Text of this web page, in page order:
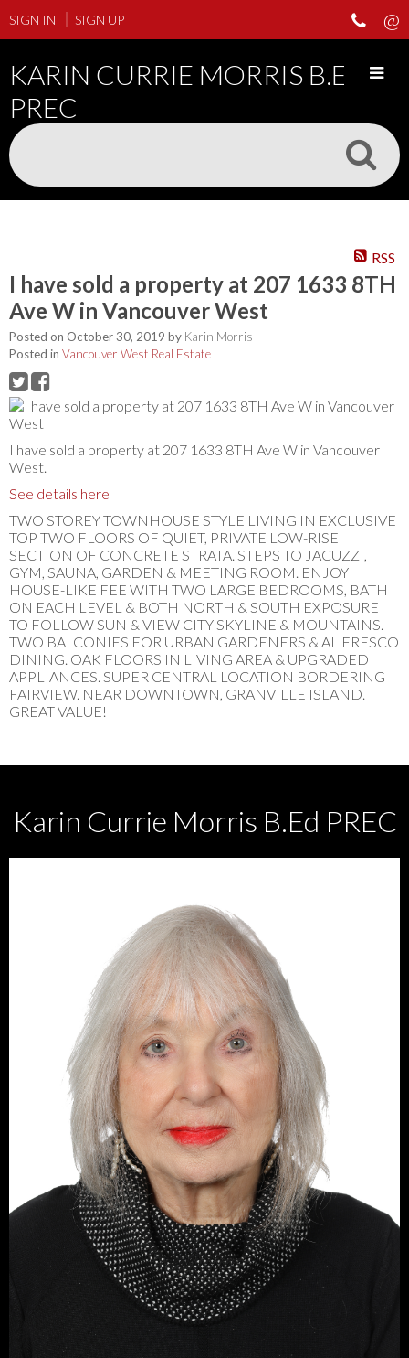
SIGN IN SIGN UP
KARIN CURRIE MORRIS B.ED
PREC
RSS
I have sold a property at 207 1633 8TH
Ave W in Vancouver West
Posted on October 30, 2019 by Karin Morris
Posted in Vancouver West Real Estate
I have sold a property at 207 1633 8TH Ave W in Vancouver
West.
See details here
TWO STOREY TOWNHOUSE STYLE LIVING IN EXCLUSIVE
TOP TWO FLOORS OF QUIET, PRIVATE LOW-RISE
SECTION OF CONCRETE STRATA. STEPS TO JACUZZI,
GYM, SAUNA, GARDEN & MEETING ROOM. ENJOY
HOUSE-LIKE FEE WITH TWO LARGE BEDROOMS, BATH
ON EACH LEVEL & BOTH NORTH & SOUTH EXPOSURE
TO FOLLOW SUN & VIEW CITY SKYLINE & MOUNTAINS.
TWO BALCONIES FOR URBAN GARDENERS & AL FRESCO
DINING. OAK FLOORS IN LIVING AREA & UPGRADED
APPLIANCES. SUPER CENTRAL LOCATION BORDERING
FAIRVIEW. NEAR DOWNTOWN, GRANVILLE ISLAND.
GREAT VALUE!
Karin Currie Morris B.Ed PREC